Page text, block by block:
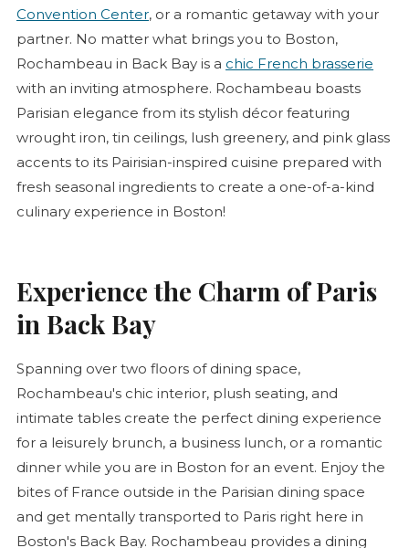
Convention Center, or a romantic getaway with your
partner. No matter what brings you to Boston,
Rochambeau in Back Bay is a chic French brasserie
with an inviting atmosphere. Rochambeau boasts
Parisian elegance from its stylish décor featuring
wrought iron, tin ceilings, lush greenery, and pink glass
accents to its Pairisian-inspired cuisine prepared with
fresh seasonal ingredients to create a one-of-a-kind
culinary experience in Boston!
Experience the Charm of Paris
in Back Bay
Spanning over two floors of dining space,
Rochambeau's chic interior, plush seating, and
intimate tables create the perfect dining experience
for a leisurely brunch, a business lunch, or a romantic
dinner while you are in Boston for an event. Enjoy the
bites of France outside in the Parisian dining space
and get mentally transported to Paris right here in
Boston's Back Bay. Rochambeau provides a dining